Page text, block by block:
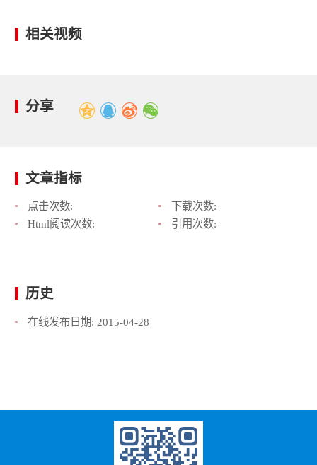
相关视频
分享
文章指标
点击次数:
下载次数:
Html阅读次数:
引用次数:
历史
在线发布日期: 2015-04-28